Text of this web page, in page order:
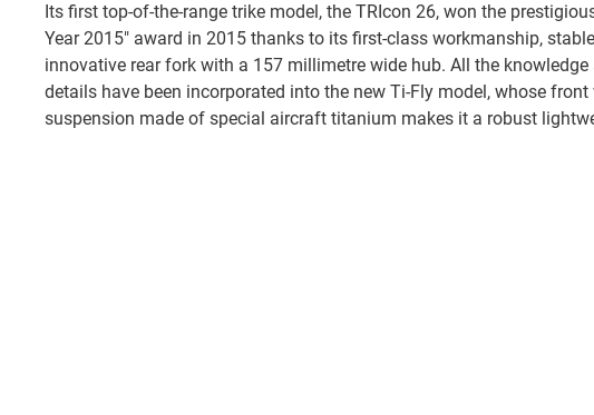
Its first top-of-the-range trike model, the TRIcon 26, won the
Year 2015" award in 2015 thanks to its first-class workmanship,
innovative rear fork with a 157 millimetre wide hub. All the
details have been incorporated into the new Ti-Fly model, whose front
suspension made of special aircraft titanium makes it a robust